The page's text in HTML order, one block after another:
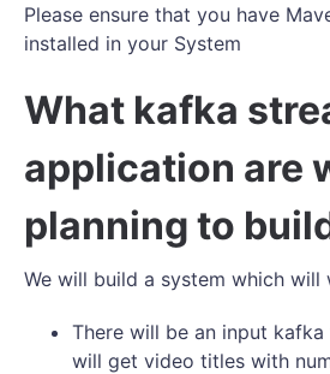
Please ensure that you have
installed in your System
What kafka
application are
planning to
We will build a system which will
There will be an input
will get video titles with